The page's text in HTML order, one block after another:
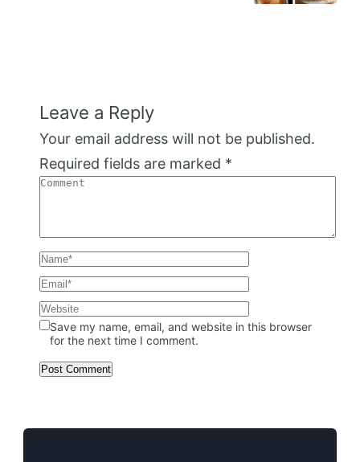
Leave a Reply
Your email address will not be published.
Required fields are marked *
Save my name, email, and website in this browser
for the next time I comment.